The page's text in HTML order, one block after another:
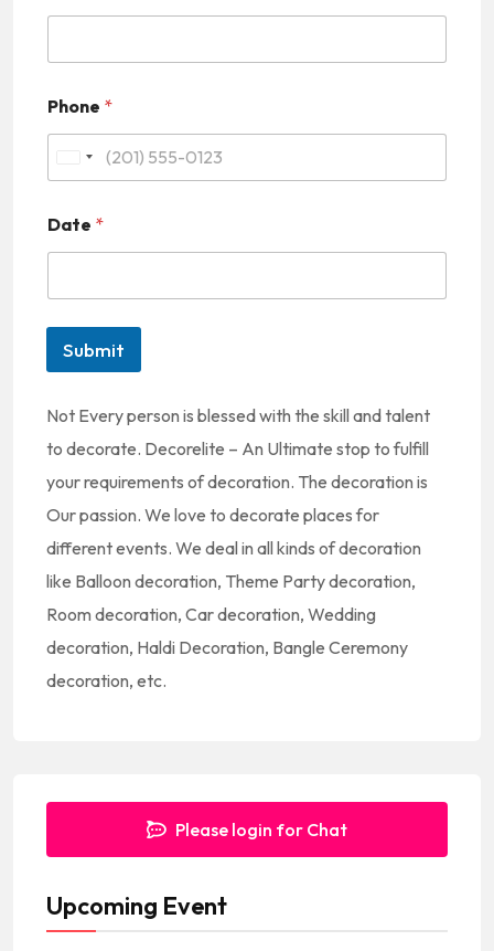
Phone *
i
e
d
Date *
Submit
Not Every person is blessed with the skill and talent
to decorate. Decorelite – An Ultimate stop to fulfill
your requirements of decoration. The decoration is
Our passion. We love to decorate places for
different events. We deal in all kinds of decoration
like Balloon decoration, Theme Party decoration,
Room decoration, Car decoration, Wedding
decoration, Haldi Decoration, Bangle Ceremony
decoration, etc.
Please login for Chat
Upcoming Event